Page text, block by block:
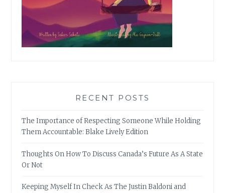
RECENT POSTS
The Importance of Respecting Someone While Holding
Them Accountable: Blake Lively Edition
Thoughts On How To Discuss Canada’s Future As A State
Or Not
Keeping Myself In Check As The Justin Baldoni and